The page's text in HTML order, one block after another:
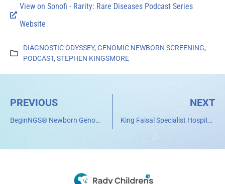
View on Sonofi - Rarity: Rare Diseases Podcast Series
Website
DIAGNOSTIC ODYSSEY, GENOMIC NEWBORN SCREENING,
PODCAST, STEPHEN KINGSMORE
PREVIOUS
BeginNGS® Newborn Genome Sequencing Program Expands Global Reach Through Collaboration with Sidra Medicine in Qatar
NEXT
King Faisal Specialist Hospital & Research Centre Joins BeginNGS® Consortium to Advance Newborn Screening by Genome Sequencing in the Region